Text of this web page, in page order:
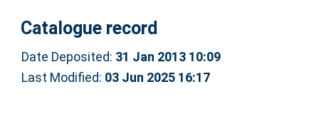
Catalogue record
Date Deposited: 31 Jan 2013 10:09
Last Modified: 03 Jun 2025 16:17